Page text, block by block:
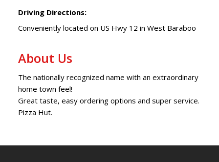
Driving Directions:
Conveniently located on US Hwy 12 in West Baraboo
About Us
The nationally recognized name with an extraordinary
home town feel!
Great taste, easy ordering options and super service.
Pizza Hut.